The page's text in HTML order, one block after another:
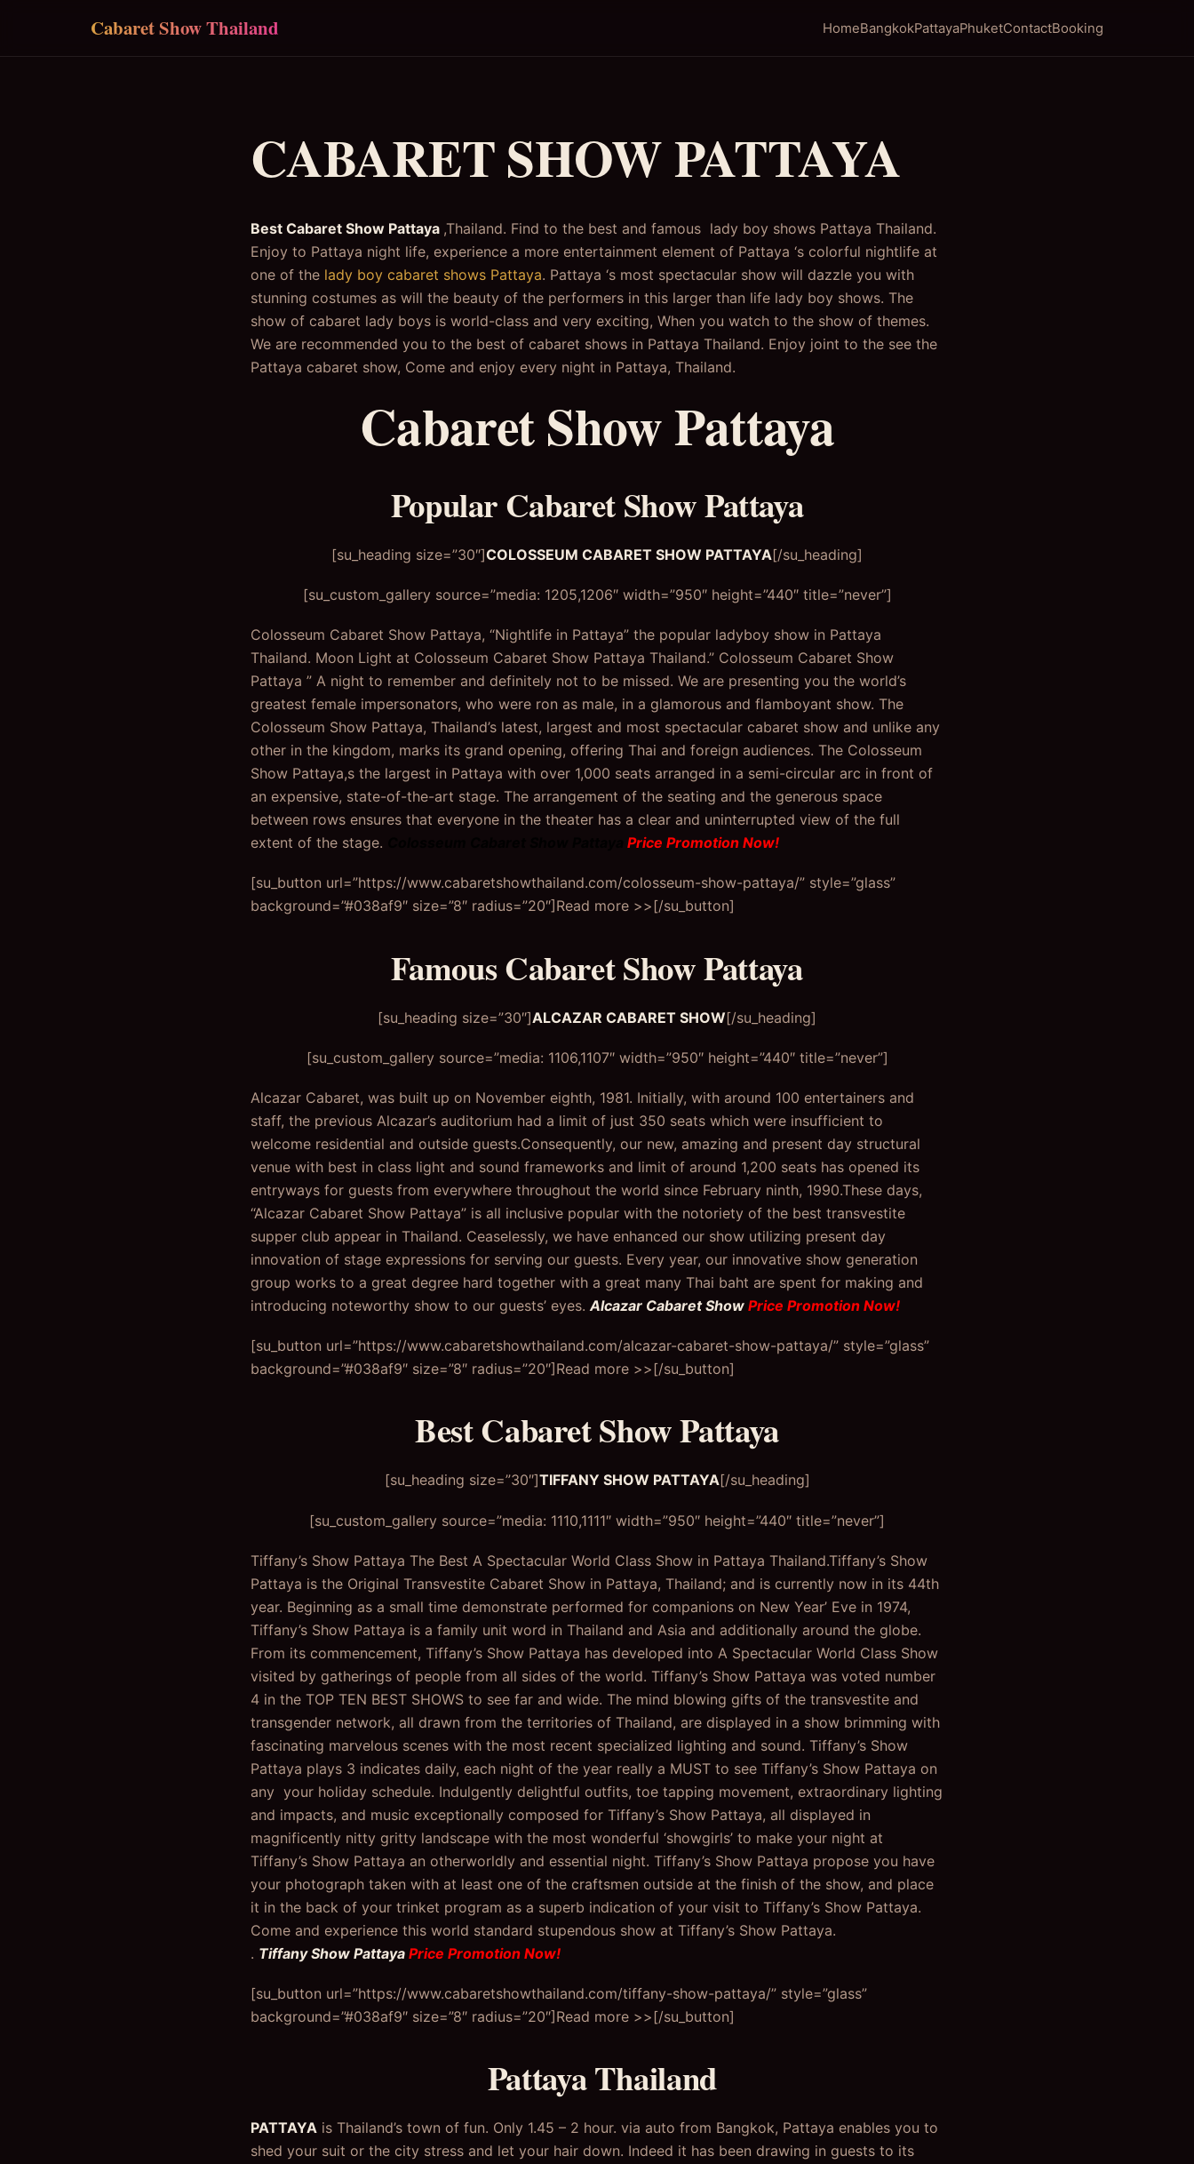
Cabaret Show Thailand HomeBangkokPattayaPhuketContactBooking
CABARET SHOW PATTAYA
Best Cabaret Show Pattaya ,Thailand. Find to the best and famous lady boy shows Pattaya Thailand.
Enjoy to Pattaya night life, experience a more entertainment element of Pattaya ‘s colorful nightlife at
one of the lady boy cabaret shows Pattaya. Pattaya ‘s most spectacular show will dazzle you with
stunning costumes as will the beauty of the performers in this larger than life lady boy shows. The
show of cabaret lady boys is world-class and very exciting, When you watch to the show of themes.
We are recommended you to the best of cabaret shows in Pattaya Thailand. Enjoy joint to the see the
Pattaya cabaret show, Come and enjoy every night in Pattaya, Thailand.
Cabaret Show Pattaya
Popular Cabaret Show Pattaya
[su_heading size=”30″]COLOSSEUM CABARET SHOW PATTAYA[/su_heading]
[su_custom_gallery source=”media: 1205,1206″ width=”950″ height=”440″ title=”never”]
Colosseum Cabaret Show Pattaya, “Nightlife in Pattaya” the popular ladyboy show in Pattaya
Thailand. Moon Light at Colosseum Cabaret Show Pattaya Thailand.” Colosseum Cabaret Show
Pattaya ” A night to remember and definitely not to be missed. We are presenting you the world’s
greatest female impersonators, who were ron as male, in a glamorous and flamboyant show. The
Colosseum Show Pattaya, Thailand’s latest, largest and most spectacular cabaret show and unlike any
other in the kingdom, marks its grand opening, offering Thai and foreign audiences. The Colosseum
Show Pattaya,s the largest in Pattaya with over 1,000 seats arranged in a semi-circular arc in front of
an expensive, state-of-the-art stage. The arrangement of the seating and the generous space
between rows ensures that everyone in the theater has a clear and uninterrupted view of the full
extent of the stage.
Price Promotion Now!
[su_button url=”https://www.cabaretshowthailand.com/colosseum-show-pattaya/” style=”glass”
background=”#038af9″ size=”8″ radius=”20″]Read more >>[/su_button]
Famous Cabaret Show Pattaya
[su_heading size=”30″]ALCAZAR CABARET SHOW[/su_heading]
[su_custom_gallery source=”media: 1106,1107″ width=”950″ height=”440″ title=”never”]
Alcazar Cabaret, was built up on November eighth, 1981. Initially, with around 100 entertainers and
staff, the previous Alcazar’s auditorium had a limit of just 350 seats which were insufficient to
welcome residential and outside guests.Consequently, our new, amazing and present day structural
venue with best in class light and sound frameworks and limit of around 1,200 seats has opened its
entryways for guests from everywhere throughout the world since February ninth, 1990.These days,
“Alcazar Cabaret Show Pattaya” is all inclusive popular with the notoriety of the best transvestite
supper club appear in Thailand. Ceaselessly, we have enhanced our show utilizing present day
innovation of stage expressions for serving our guests. Every year, our innovative show generation
group works to a great degree hard together with a great many Thai baht are spent for making and
introducing noteworthy show to our guests’ eyes. Alcazar Cabaret Show Price Promotion Now!
[su_button url=”https://www.cabaretshowthailand.com/alcazar-cabaret-show-pattaya/” style=”glass”
background=”#038af9″ size=”8″ radius=”20″]Read more >>[/su_button]
Best Cabaret Show Pattaya
[su_heading size=”30″]TIFFANY SHOW PATTAYA[/su_heading]
[su_custom_gallery source=”media: 1110,1111″ width=”950″ height=”440″ title=”never”]
Tiffany’s Show Pattaya The Best A Spectacular World Class Show in Pattaya Thailand.Tiffany’s Show
Pattaya is the Original Transvestite Cabaret Show in Pattaya, Thailand; and is currently now in its 44th
year. Beginning as a small time demonstrate performed for companions on New Year’ Eve in 1974,
Tiffany’s Show Pattaya is a family unit word in Thailand and Asia and additionally around the globe.
From its commencement, Tiffany’s Show Pattaya has developed into A Spectacular World Class Show
visited by gatherings of people from all sides of the world. Tiffany’s Show Pattaya was voted number
4 in the TOP TEN BEST SHOWS to see far and wide. The mind blowing gifts of the transvestite and
transgender network, all drawn from the territories of Thailand, are displayed in a show brimming with
fascinating marvelous scenes with the most recent specialized lighting and sound. Tiffany’s Show
Pattaya plays 3 indicates daily, each night of the year really a MUST to see Tiffany’s Show Pattaya on
any your holiday schedule. Indulgently delightful outfits, toe tapping movement, extraordinary lighting
and impacts, and music exceptionally composed for Tiffany’s Show Pattaya, all displayed in
magnificently nitty gritty landscape with the most wonderful ‘showgirls’ to make your night at
Tiffany’s Show Pattaya an otherworldly and essential night. Tiffany’s Show Pattaya propose you have
your photograph taken with at least one of the craftsmen outside at the finish of the show, and place
it in the back of your trinket program as a superb indication of your visit to Tiffany’s Show Pattaya.
Come and experience this world standard stupendous show at Tiffany’s Show Pattaya.
. Tiffany Show Pattaya Price Promotion Now!
[su_button url=”https://www.cabaretshowthailand.com/tiffany-show-pattaya/” style=”glass”
background=”#038af9″ size=”8″ radius=”20″]Read more >>[/su_button]
Pattaya Thailand
PATTAYA is Thailand’s town of fun. Only 1.45 – 2 hour. via auto from Bangkok, Pattaya enables you to
shed your suit or the city stress and let your hair down. Indeed it has been drawing in guests to its